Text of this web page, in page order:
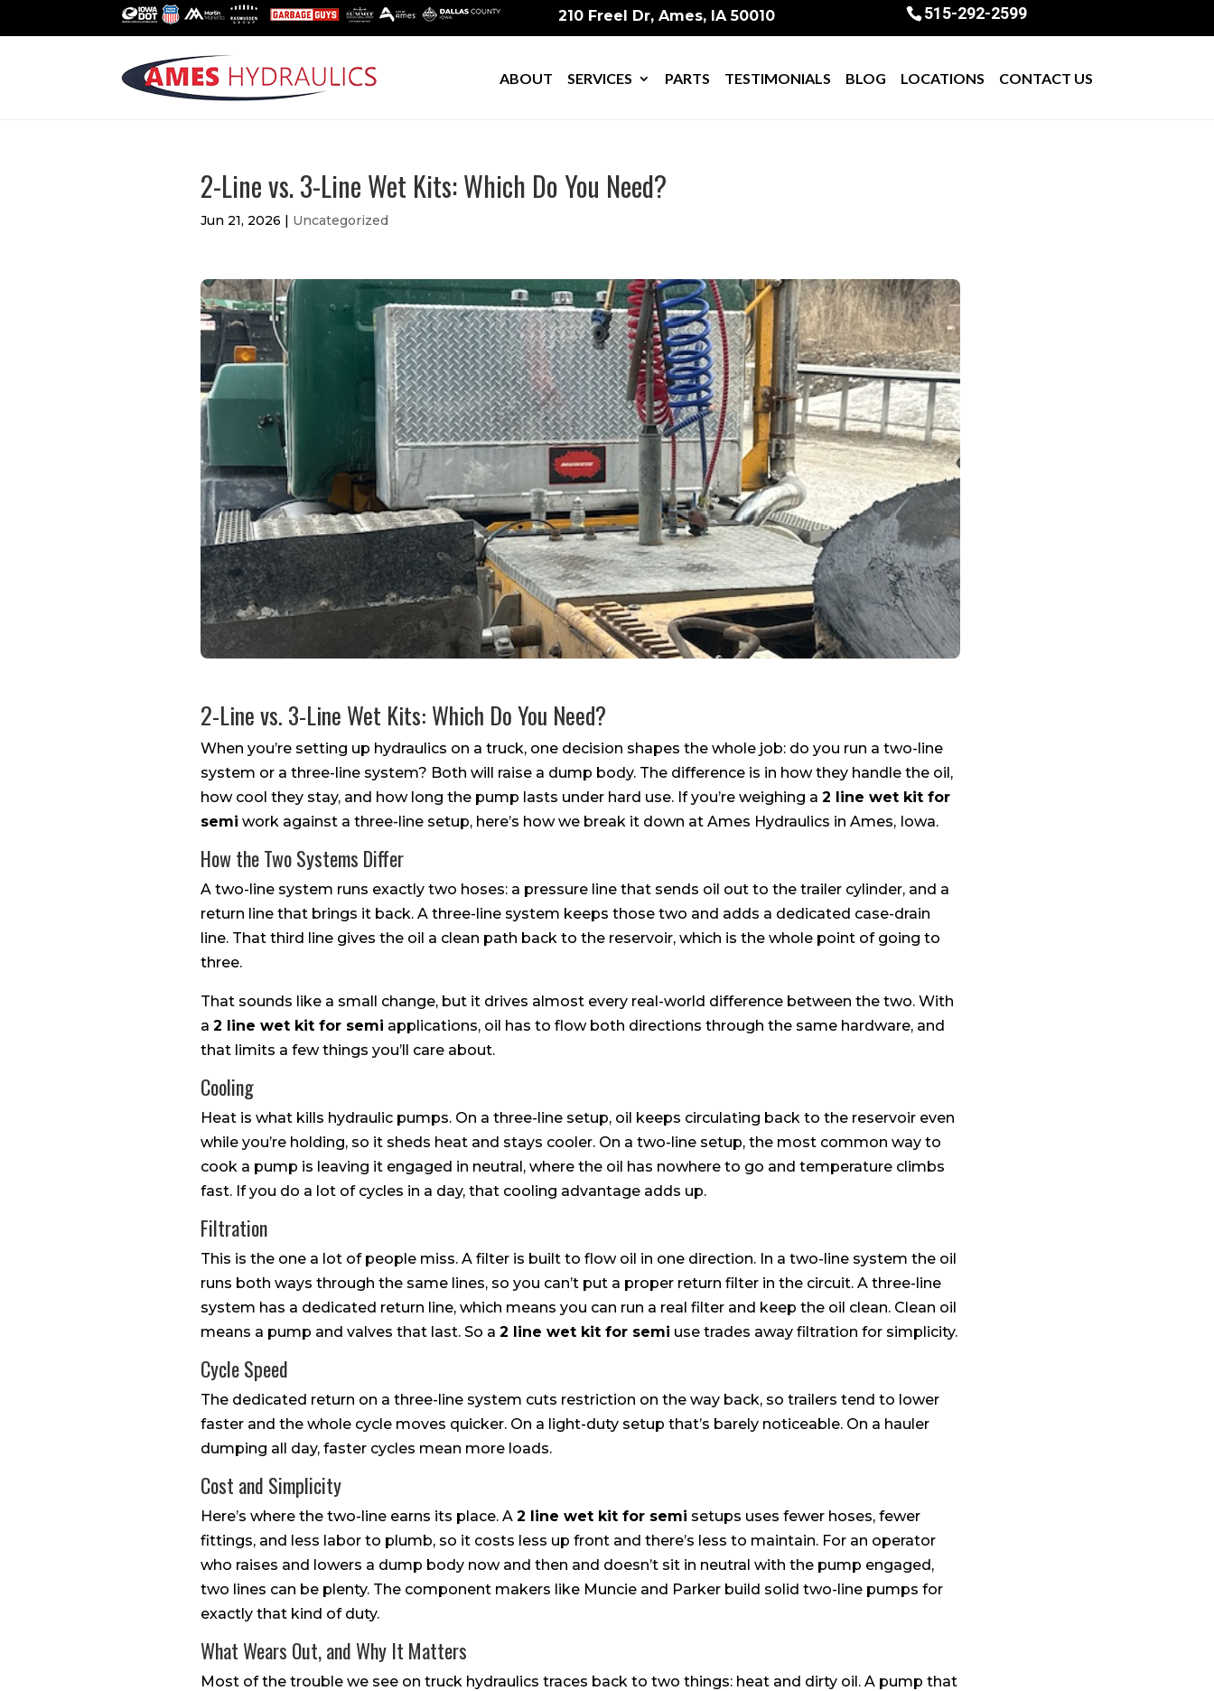
210 Freel Dr, Ames, IA 50010 515-292-2599
ABOUT SERVICES PARTS TESTIMONIALS BLOG LOCATIONS CONTACT US
2-Line vs. 3-Line Wet Kits: Which Do You Need?
Jun 21, 2026 | Uncategorized
2-Line vs. 3-Line Wet Kits: Which Do You Need?
When you’re setting up hydraulics on a truck, one decision shapes the whole job: do you run a two-line
system or a three-line system? Both will raise a dump body. The difference is in how they handle the oil,
how cool they stay, and how long the pump lasts under hard use. If you’re weighing a 2 line wet kit for
semi work against a three-line setup, here’s how we break it down at Ames Hydraulics in Ames, Iowa.
How the Two Systems Differ
A two-line system runs exactly two hoses: a pressure line that sends oil out to the trailer cylinder, and a
return line that brings it back. A three-line system keeps those two and adds a dedicated case-drain
line. That third line gives the oil a clean path back to the reservoir, which is the whole point of going to
three.
That sounds like a small change, but it drives almost every real-world difference between the two. With
a 2 line wet kit for semi applications, oil has to flow both directions through the same hardware, and
that limits a few things you’ll care about.
Cooling
Heat is what kills hydraulic pumps. On a three-line setup, oil keeps circulating back to the reservoir even
while you’re holding, so it sheds heat and stays cooler. On a two-line setup, the most common way to
cook a pump is leaving it engaged in neutral, where the oil has nowhere to go and temperature climbs
fast. If you do a lot of cycles in a day, that cooling advantage adds up.
Filtration
This is the one a lot of people miss. A filter is built to flow oil in one direction. In a two-line system the oil
runs both ways through the same lines, so you can’t put a proper return filter in the circuit. A three-line
system has a dedicated return line, which means you can run a real filter and keep the oil clean. Clean oil
means a pump and valves that last. So a 2 line wet kit for semi use trades away filtration for simplicity.
Cycle Speed
The dedicated return on a three-line system cuts restriction on the way back, so trailers tend to lower
faster and the whole cycle moves quicker. On a light-duty setup that’s barely noticeable. On a hauler
dumping all day, faster cycles mean more loads.
Cost and Simplicity
Here’s where the two-line earns its place. A 2 line wet kit for semi setups uses fewer hoses, fewer
fittings, and less labor to plumb, so it costs less up front and there’s less to maintain. For an operator
who raises and lowers a dump body now and then and doesn’t sit in neutral with the pump engaged,
two lines can be plenty. The component makers like Muncie and Parker build solid two-line pumps for
exactly that kind of duty.
What Wears Out, and Why It Matters
Most of the trouble we see on truck hydraulics traces back to two things: heat and dirty oil. A pump that